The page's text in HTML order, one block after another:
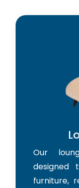
Our
designed
furniture,